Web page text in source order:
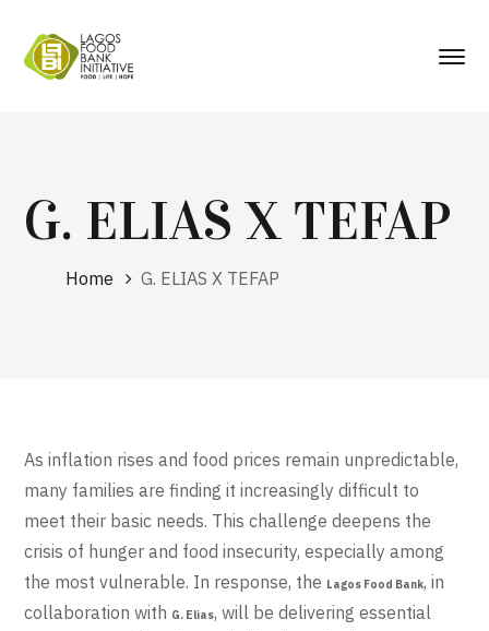
G. ELIAS X TEFAP
Home G. ELIAS X TEFAP
As inflation rises and food prices remain unpredictable,
many families are finding it increasingly difficult to
meet their basic needs. This challenge deepens the
crisis of hunger and food insecurity, especially among
the most vulnerable. In response, the Lagos Food Bank, in
collaboration with G. Elias, will be delivering essential